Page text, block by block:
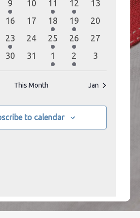
1
event
9
0
events
10
1
event
11
1
event
12
0
events
13
0
events
16
0
events
17
1
event
18
1
event
19
0
events
20
1
event
23
0
events
24
2
events
25
1
event
26
0
events
27
0
30
0
events
31
2
events
1
1
event
2
0
3
This Month Jan
to calendar